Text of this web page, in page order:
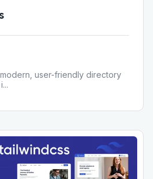
user-friendly directory
...